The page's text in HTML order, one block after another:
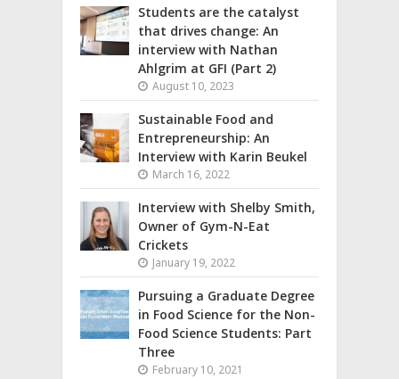
Students are the catalyst
that drives change: An
interview with Nathan
Ahlgrim at GFI (Part 2)
August 10, 2023
Sustainable Food and
Entrepreneurship: An
Interview with Karin Beukel
March 16, 2022
Interview with Shelby Smith,
Owner of Gym-N-Eat
Crickets
January 19, 2022
Pursuing a Graduate Degree
in Food Science for the Non-
Food Science Students: Part
Three
February 10, 2021